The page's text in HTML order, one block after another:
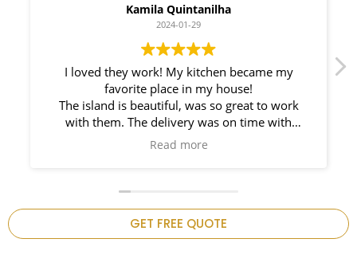
Myleno Oliveira
2024-01-28
We had a great experience with Space
Countertops. Elin Very knowledgeable and
responsible. My New Granite Countertop looks
Amazing!
GET FREE QUOTE